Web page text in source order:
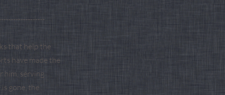
that help the
have made the
him, serving
gone, the